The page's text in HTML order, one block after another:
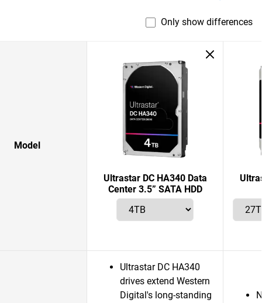
Only show differences
Model
Ultrastar DC HA340 Data
Center 3.5” SATA HDD
Ultrastar DC HA340
drives extend Western
Digital's long-standing